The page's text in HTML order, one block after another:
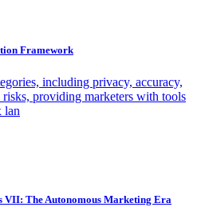
Framework
including privacy, accuracy,
providing marketers with tools
lan
VII: The Autonomous Marketing Era